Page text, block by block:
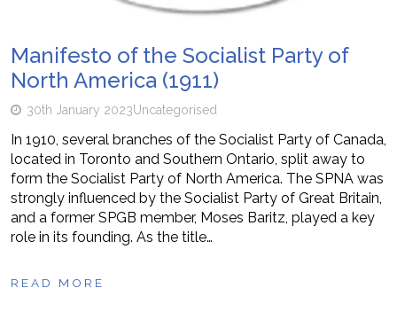
Manifesto of the Socialist Party of
North America (1911)
30th January 2023Uncategorised
In 1910, several branches of the Socialist Party of Canada,
located in Toronto and Southern Ontario, split away to
form the Socialist Party of North America. The SPNA was
strongly influenced by the Socialist Party of Great Britain,
and a former SPGB member, Moses Baritz, played a key
role in its founding. As the title…
READ MORE